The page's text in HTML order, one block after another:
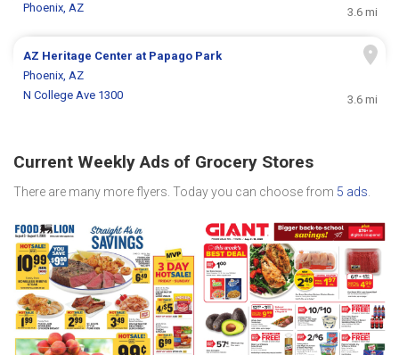
Phoenix, AZ
3.6 mi
AZ Heritage Center at Papago Park
Phoenix, AZ
N College Ave 1300
3.6 mi
Current Weekly Ads of Grocery Stores
There are many more flyers. Today you can choose from 5 ads